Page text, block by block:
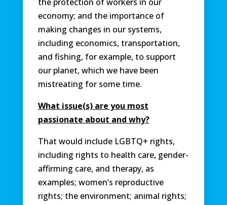
economy; and the importance of
making changes in our systems,
including economics, transportation,
and fishing, for example, to support
our planet, which we have been
mistreating for some time.
What issue(s) are you most
passionate about and why?
That would include LGBTQ+ rights,
including rights to health care, gender-
affirming care, and therapy, as
examples; women’s reproductive
rights; the environment; animal rights;